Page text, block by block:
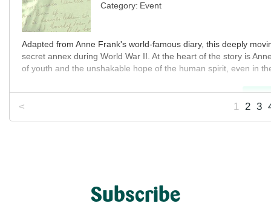
Category: Event
Adapted from Anne Frank's world-famous diary, this deeply
secret annex during World War II. At the heart of the story is
of youth and the unshakable hope of the human spirit, even in
< 1 2 3
Subscribe